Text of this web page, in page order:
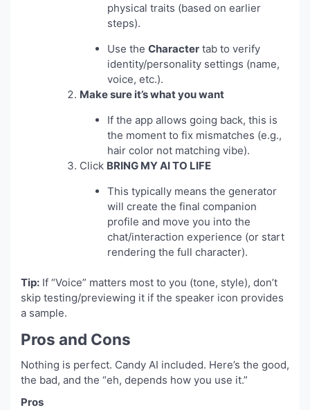
physical traits (based on earlier
steps).
Use the Character tab to verify
identity/personality settings (name,
voice, etc.).
Make sure it’s what you want
If the app allows going back, this is
the moment to fix mismatches (e.g.,
hair color not matching vibe).
Click BRING MY AI TO LIFE
This typically means the generator
will create the final companion
profile and move you into the
chat/interaction experience (or start
rendering the full character).
Tip: If “Voice” matters most to you (tone, style), don’t
skip testing/previewing it if the speaker icon provides
a sample.
Pros and Cons
Nothing is perfect. Candy AI included. Here’s the good,
the bad, and the “eh, depends how you use it.”
Pros